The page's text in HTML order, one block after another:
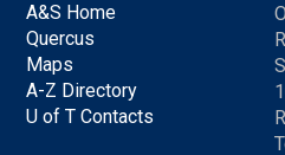
A&S Home
Quercus
Maps
A-Z Directory
U of T Contacts